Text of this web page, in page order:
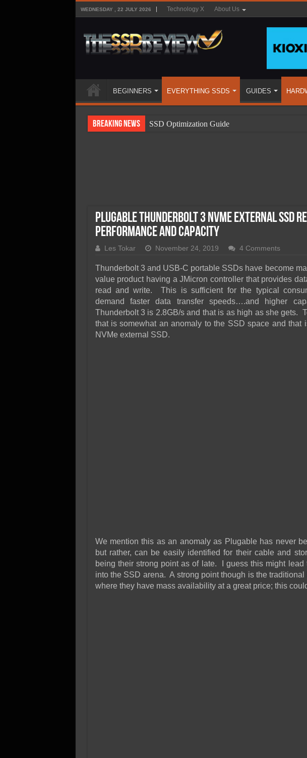
WEDNESDAY , 22 JULY 2026 Technology X About Us
BEGINNERS EVERYTHING SSDS GUIDES
Breaking News
SSD Optimization Guide
SSD Performance and Purchase
SSD Migration
Plugable Thunderbolt 3 NVMe External SSD
Performance and Capacity
Les Tokar November 24, 2019 4 Comments
Thunderbolt 3 and USB-C portable SSDs have become
value product having a JMicron controller that provides
read and write. This is sufficient for the typical
demand faster data transfer speeds….and higher
Thunderbolt 3 is 2.8GB/s and that is as high as she gets.
that is somewhat an anomaly to the SSD space and that
NVMe external SSD.
We mention this as an anomaly as Plugable has never
but rather, can be easily identified for their cable and
being their strong point as of late. I guess this might lead
into the SSD arena. A strong point though is the
where they have mass availability at a great price; this